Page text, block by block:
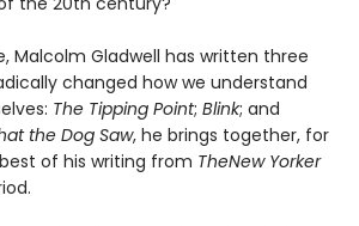
Malcolm Gladwell has written three
changed how we understand
The Tipping Point; Blink; and
the Dog Saw, he brings together, for
of his writing from TheNew Yorker